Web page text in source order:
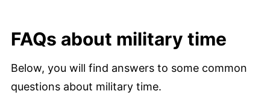
FAQs about military time
Below, you will find answers to some common
questions about military time.